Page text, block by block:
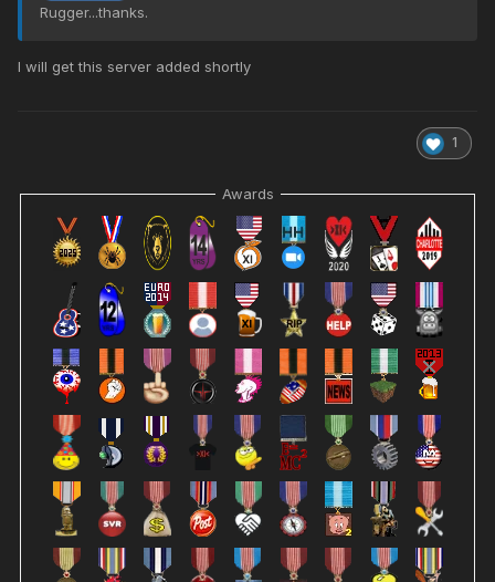
Rugger...thanks.
I will get this server added shortly
1
Awards